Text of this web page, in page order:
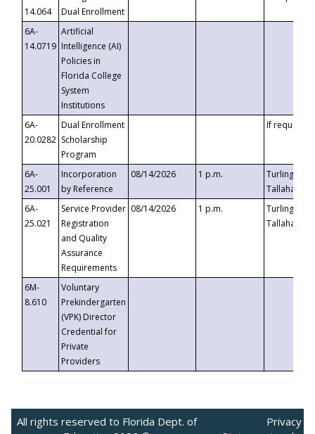
14.064
Dual Enrollment
6A-
14.0719
Artificial
Intelligence (AI)
Policies in
Florida College
System
Institutions
6A-
20.0282
Dual Enrollment
Scholarship
Program
If requested
6A-
25.001
Incorporation
by Reference
08/14/2026 1 p.m.
Turlington
6A-
25.021
Service Provider
Registration
and Quality
Assurance
Requirements
08/14/2026 1 p.m.
Turlington
6M-
8.610
Voluntary
Prekindergarten
(VPK) Director
Credential for
Private
Providers
All rights reserved to Florida Dept. of
Privacy